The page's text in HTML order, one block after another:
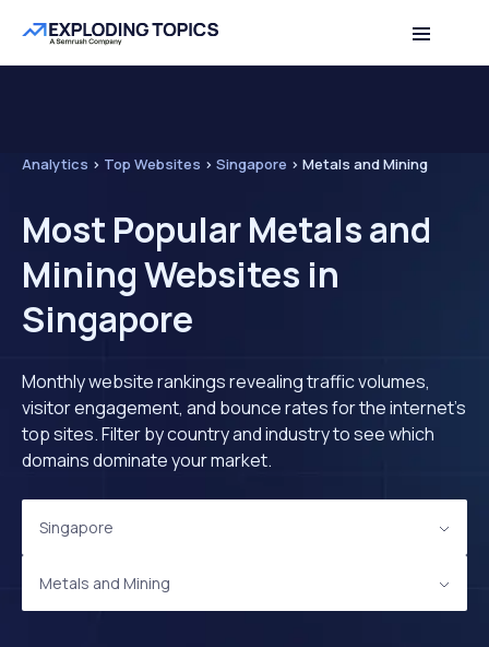
Analytics > Top Websites > Singapore > Metals and Mining
Most Popular Metals and
Mining Websites in
Singapore
Monthly website rankings revealing traffic volumes,
visitor engagement, and bounce rates for the internet's
top sites. Filter by country and industry to see which
domains dominate your market.
Singapore
Metals and Mining